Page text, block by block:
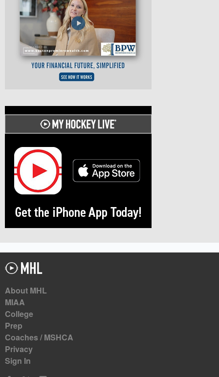
About MHL
MIAA
College
Prep
Coaches / MSHCA
Privacy
Sign In